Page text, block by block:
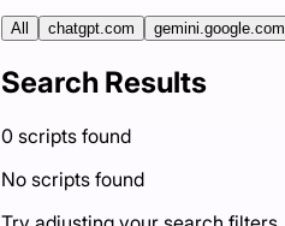
All chatgpt.com gemini.google.com
Search Results
0 scripts found
No scripts found